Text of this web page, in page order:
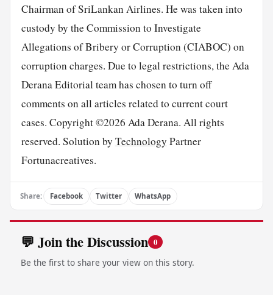
Chairman of SriLankan Airlines. He was taken into
custody by the Commission to Investigate
Allegations of Bribery or Corruption (CIABOC) on
corruption charges. Due to legal restrictions, the Ada
Derana Editorial team has chosen to turn off
comments on all articles related to current court
cases. Copyright ©2026 Ada Derana. All rights
reserved. Solution by Technology Partner
Fortunacreatives.
Share: Facebook Twitter WhatsApp
💬 Join the Discussion 0
Be the first to share your view on this story.